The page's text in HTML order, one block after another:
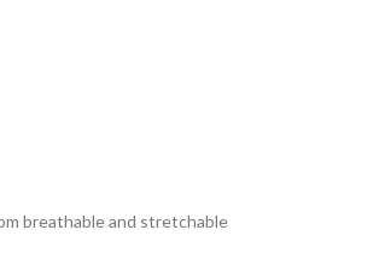
breathable and stretchable